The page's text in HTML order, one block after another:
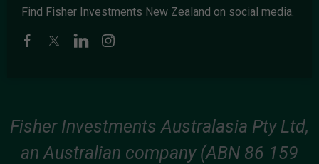
Find Fisher Investments New Zealand on social media.
Fisher Investments Australasia Pty Ltd,
an Australian company (ABN 86 159